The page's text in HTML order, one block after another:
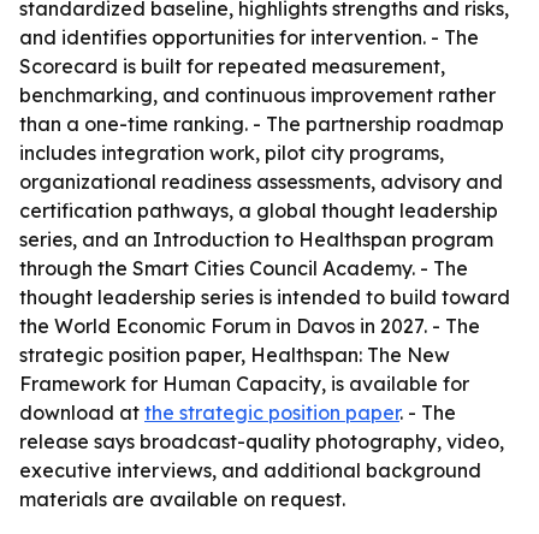
standardized baseline, highlights strengths and risks,
and identifies opportunities for intervention. - The
Scorecard is built for repeated measurement,
benchmarking, and continuous improvement rather
than a one-time ranking. - The partnership roadmap
includes integration work, pilot city programs,
organizational readiness assessments, advisory and
certification pathways, a global thought leadership
series, and an Introduction to Healthspan program
through the Smart Cities Council Academy. - The
thought leadership series is intended to build toward
the World Economic Forum in Davos in 2027. - The
strategic position paper, Healthspan: The New
Framework for Human Capacity, is available for
download at the strategic position paper. - The
release says broadcast-quality photography, video,
executive interviews, and additional background
materials are available on request.